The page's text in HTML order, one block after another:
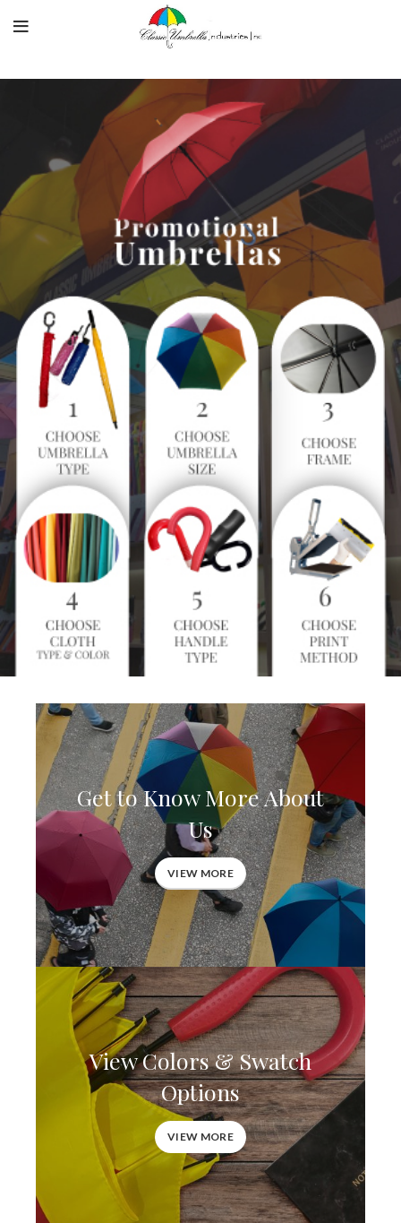
Get to Know More About
Us
VIEW MORE
View Colors & Swatch
Options
VIEW MORE